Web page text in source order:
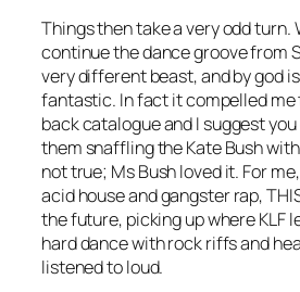
Things then take a very odd turn.
continue the dance groove from
very different beast, and by god
fantastic. In fact it compelled
back catalogue and I suggest
them snaffling the Kate Bush
not true; Ms Bush loved it. For
acid house and gangster rap,
the future, picking up where KLF
hard dance with rock riffs and
listened to loud.